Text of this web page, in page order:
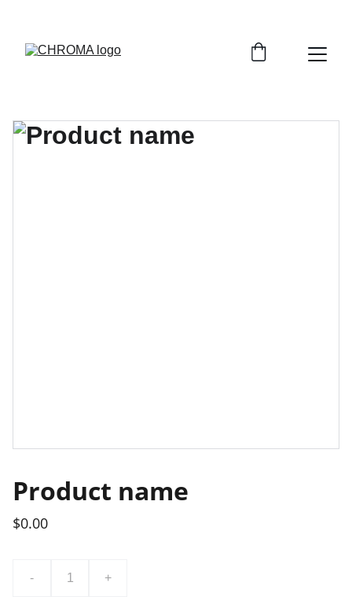
Product name
$0.00
- +